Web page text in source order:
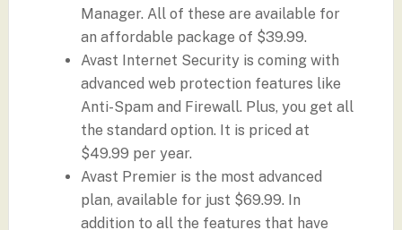
Manager. All of these are available for
an affordable package of $39.99.
Avast Internet Security is coming with
advanced web protection features like
Anti-Spam and Firewall. Plus, you get all
the standard option. It is priced at
$49.99 per year.
Avast Premier is the most advanced
plan, available for just $69.99. In
addition to all the features that have